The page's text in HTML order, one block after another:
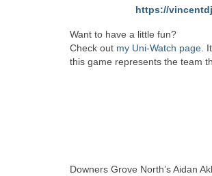
https://
Want to have a little fun?
Check out my Uni-Watch page.
this game represents the team
Downers Grove North’s Aidan